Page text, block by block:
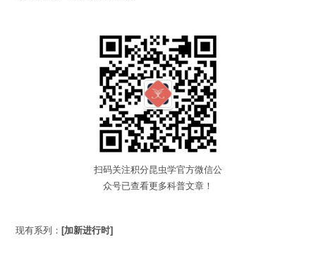
扫码关注积分昆虫学官方微信公
众号已查看更多科普文章！
现有系列： [加新进行时]